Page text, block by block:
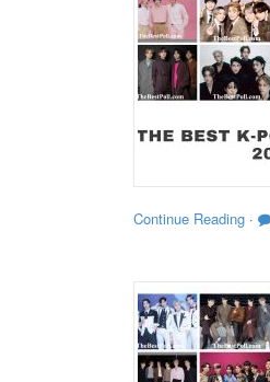
Continue Reading ·